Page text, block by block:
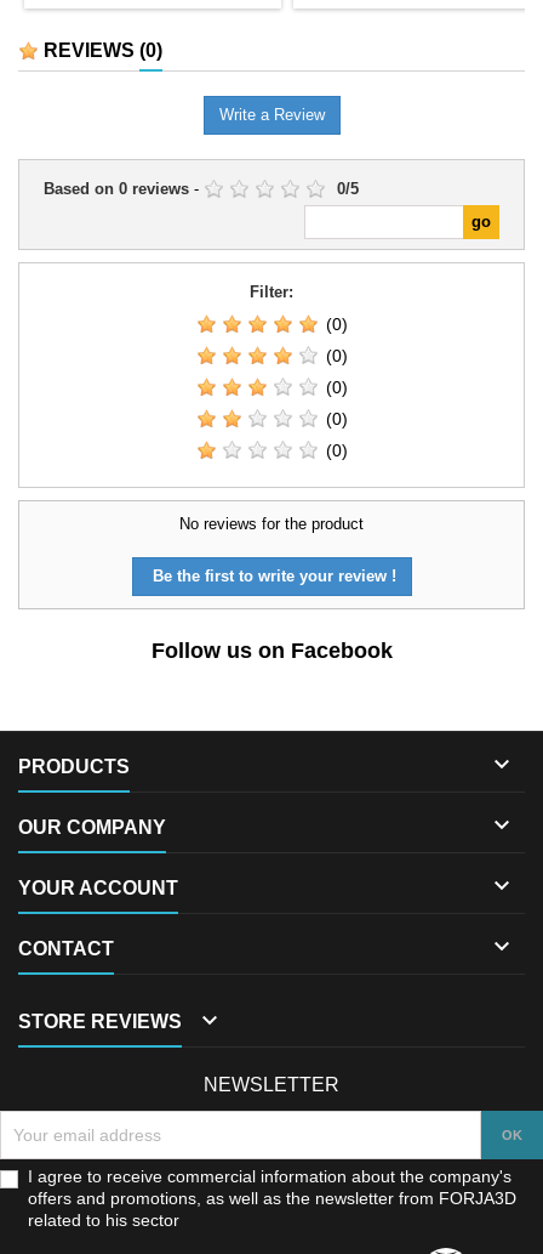
REVIEWS (0)
Write a Review
Based on 0 reviews - 0/5
Filter:
(0)
(0)
(0)
(0)
(0)
No reviews for the product
Be the first to write your review !
Follow us on Facebook
PRODUCTS 
OUR COMPANY 
YOUR ACCOUNT 
CONTACT 
STORE REVIEWS 
NEWSLETTER
I agree to receive commercial information about the company's
offers and promotions, as well as the newsletter from FORJA3D
related to his sector